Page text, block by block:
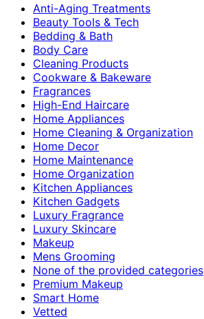
Anti-Aging Treatments
Beauty Tools & Tech
Bedding & Bath
Body Care
Cleaning Products
Cookware & Bakeware
Fragrances
High-End Haircare
Home Appliances
Home Cleaning & Organization
Home Decor
Home Maintenance
Home Organization
Kitchen Appliances
Kitchen Gadgets
Luxury Fragrance
Luxury Skincare
Makeup
Mens Grooming
None of the provided categories
Premium Makeup
Smart Home
Vetted